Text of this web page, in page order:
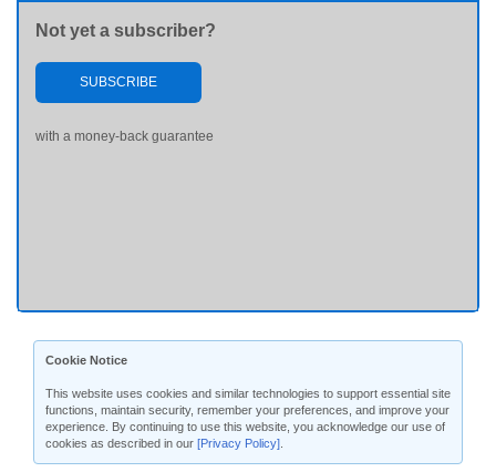
Not yet a subscriber?
SUBSCRIBE
with a money-back guarantee
Cookie Notice
This website uses cookies and similar technologies to support essential site
functions, maintain security, remember your preferences, and improve your
experience. By continuing to use this website, you acknowledge our use of
cookies as described in our [Privacy Policy]